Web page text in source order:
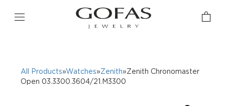
All Products»Watches»Zenith»Zenith Chronomaster
Open 03.3300.3604/21.M3300